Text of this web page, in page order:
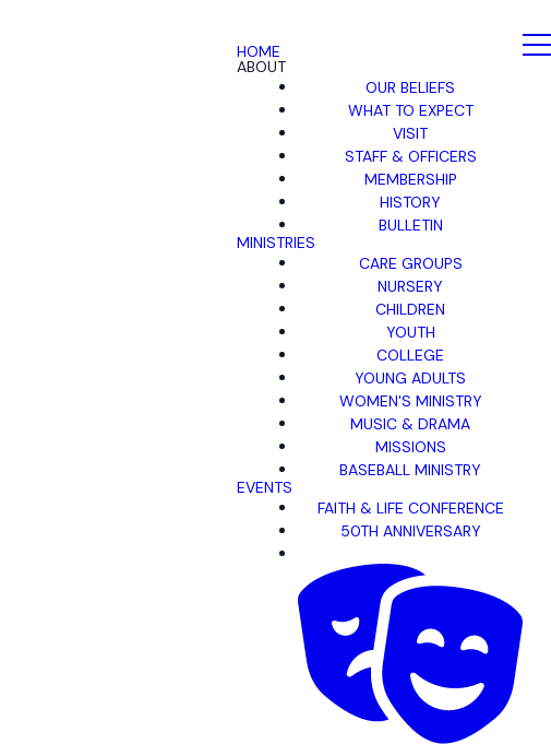
HOME
ABOUT
OUR BELIEFS
WHAT TO EXPECT
VISIT
STAFF & OFFICERS
MEMBERSHIP
HISTORY
BULLETIN
MINISTRIES
CARE GROUPS
NURSERY
CHILDREN
YOUTH
COLLEGE
YOUNG ADULTS
WOMEN'S MINISTRY
MUSIC & DRAMA
MISSIONS
BASEBALL MINISTRY
EVENTS
FAITH & LIFE CONFERENCE
50TH ANNIVERSARY